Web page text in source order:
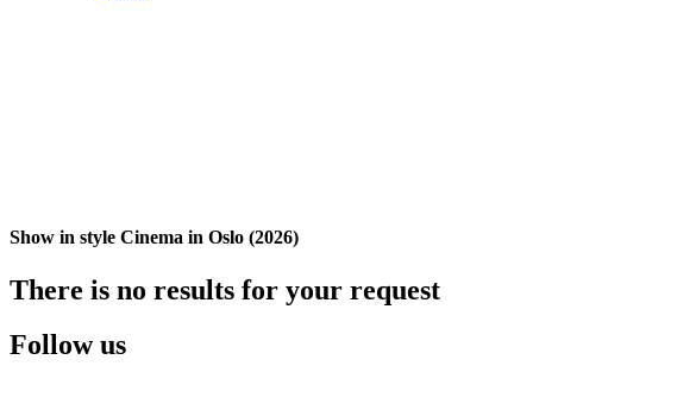
Show in style Cinema in Oslo (2026)
There is no results for your request
Follow us